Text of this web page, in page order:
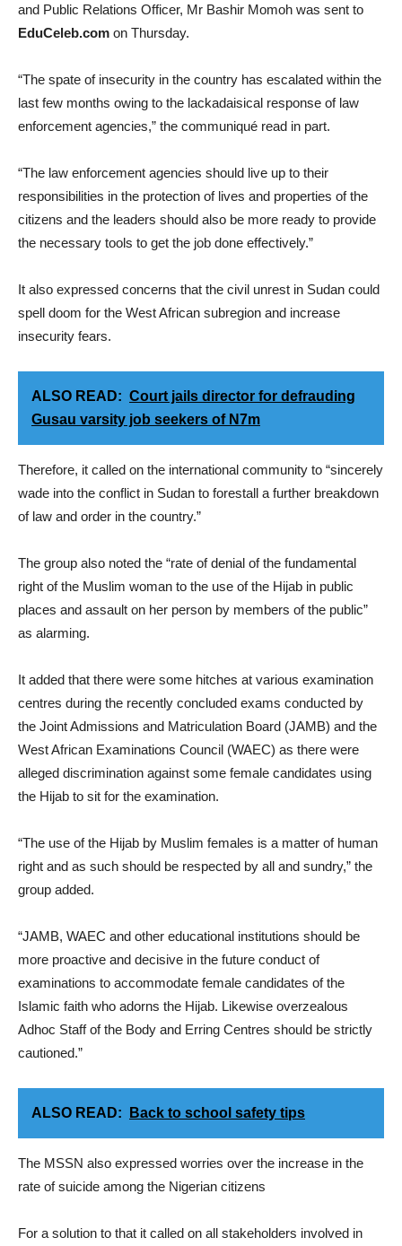
and Public Relations Officer, Mr Bashir Momoh was sent to
EduCeleb.com on Thursday.
“The spate of insecurity in the country has escalated within the
last few months owing to the lackadaisical response of law
enforcement agencies,” the communiqué read in part.
“The law enforcement agencies should live up to their
responsibilities in the protection of lives and properties of the
citizens and the leaders should also be more ready to provide
the necessary tools to get the job done effectively.”
It also expressed concerns that the civil unrest in Sudan could
spell doom for the West African subregion and increase
insecurity fears.
ALSO READ: Court jails director for defrauding
Gusau varsity job seekers of N7m
Therefore, it called on the international community to “sincerely
wade into the conflict in Sudan to forestall a further breakdown
of law and order in the country.”
The group also noted the “rate of denial of the fundamental
right of the Muslim woman to the use of the Hijab in public
places and assault on her person by members of the public”
as alarming.
It added that there were some hitches at various examination
centres during the recently concluded exams conducted by
the Joint Admissions and Matriculation Board (JAMB) and the
West African Examinations Council (WAEC) as there were
alleged discrimination against some female candidates using
the Hijab to sit for the examination.
“The use of the Hijab by Muslim females is a matter of human
right and as such should be respected by all and sundry,” the
group added.
“JAMB, WAEC and other educational institutions should be
more proactive and decisive in the future conduct of
examinations to accommodate female candidates of the
Islamic faith who adorns the Hijab. Likewise overzealous
Adhoc Staff of the Body and Erring Centres should be strictly
cautioned.”
ALSO READ: Back to school safety tips
The MSSN also expressed worries over the increase in the
rate of suicide among the Nigerian citizens
For a solution to that it called on all stakeholders involved in